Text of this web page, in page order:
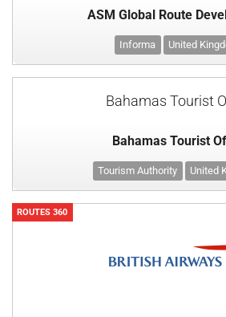
ASM Global Route
Informa United
Bahamas Tourist
Bahamas Tourist
Tourism Authority United
ROUTES 360